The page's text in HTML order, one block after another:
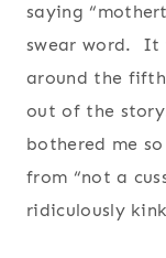
saying
swear word. It
around the
out of the
bothered me
from “not a
ridiculously